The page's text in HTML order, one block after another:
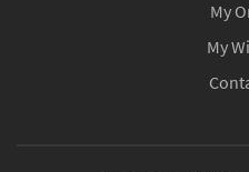
My
My